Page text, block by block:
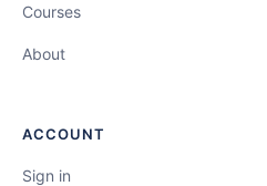
Courses
About
ACCOUNT
Sign in